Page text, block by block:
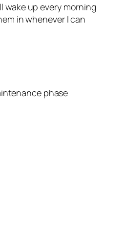
wake up every morning
in whenever I can
phase